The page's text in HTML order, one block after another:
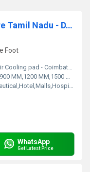
Air Cooling pad - Coimbatore Tamil Nadu - D.P.ENGINEERS
Foot
pad - Coimbatore Tamil Nadu - D.P.ENGINEERS
MM,1500 MM,1800 MM
OT,POWER PLANT,CEMENT PLANT,STEEL PLANT,FERTILIZER,TEXTILE
WhatsApp
Get Latest Price